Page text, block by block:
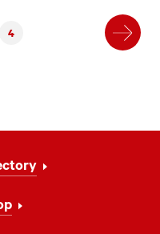
4
Next